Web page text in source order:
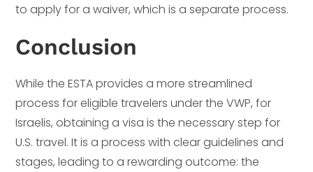
to apply for a waiver, which is a separate process.
Conclusion
While the ESTA provides a more streamlined
process for eligible travelers under the VWP, for
Israelis, obtaining a visa is the necessary step for
U.S. travel. It is a process with clear guidelines and
stages, leading to a rewarding outcome: the